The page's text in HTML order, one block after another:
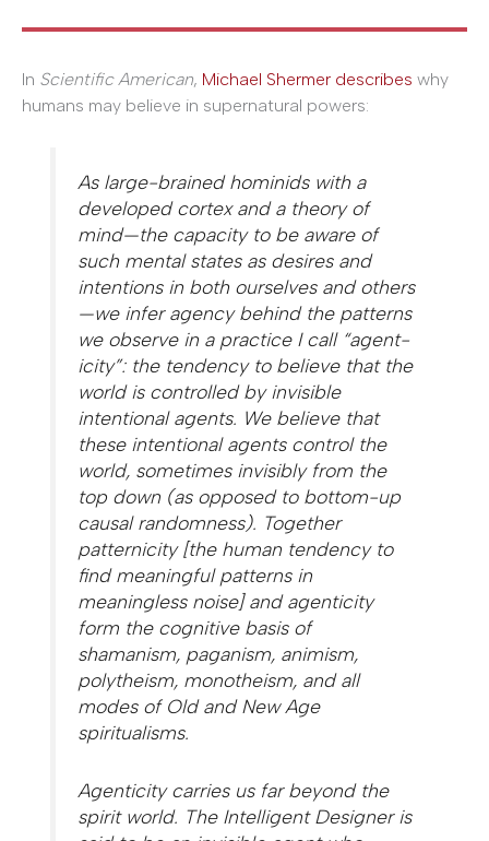
In Scientific American, Michael Shermer describes why
humans may believe in supernatural powers:
As large-brained hominids with a
developed cortex and a theory of
mind—the capacity to be aware of
such mental states as desires and
intentions in both ourselves and others
—we infer agency behind the patterns
we observe in a practice I call “agent­
icity”: the tendency to believe that the
world is controlled by invisible
intentional agents. We believe that
these intentional agents control the
world, sometimes invisibly from the
top down (as opposed to bottom-up
causal randomness). Together
patternicity [the human tendency to
find meaningful patterns in
meaningless noise] and agent­icity
form the cognitive basis of
shamanism, paganism, animism,
polytheism, monotheism, and all
modes of Old and New Age
spiritualisms.
Agenticity carries us far beyond the
spirit world. The Intelligent Designer is